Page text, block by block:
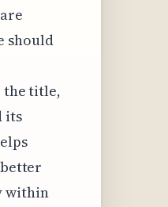
should
the title,
its
within